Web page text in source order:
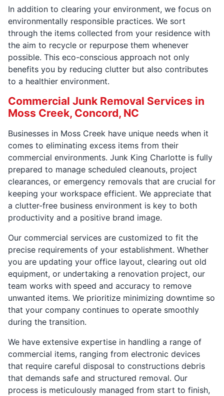
In addition to clearing your environment, we focus on
environmentally responsible practices. We sort
through the items collected from your residence with
the aim to recycle or repurpose them whenever
possible. This eco-conscious approach not only
benefits you by reducing clutter but also contributes
to a healthier environment.
Commercial Junk Removal Services in
Moss Creek, Concord, NC
Businesses in Moss Creek have unique needs when it
comes to eliminating excess items from their
commercial environments. Junk King Charlotte is fully
prepared to manage scheduled cleanouts, project
clearances, or emergency removals that are crucial for
keeping your workspace efficient. We appreciate that
a clutter-free business environment is key to both
productivity and a positive brand image.
Our commercial services are customized to fit the
precise requirements of your establishment. Whether
you are updating your office layout, clearing out old
equipment, or undertaking a renovation project, our
team works with speed and accuracy to remove
unwanted items. We prioritize minimizing downtime so
that your company continues to operate smoothly
during the transition.
We have extensive expertise in handling a range of
commercial items, ranging from electronic devices
that require careful disposal to constructions debris
that demands safe and structured removal. Our
process is meticulously managed from start to finish,